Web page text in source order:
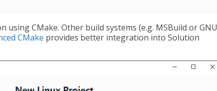
using CMake. Other build systems (e.g. MSBuild or GNU
CMake provides better integration into Solution